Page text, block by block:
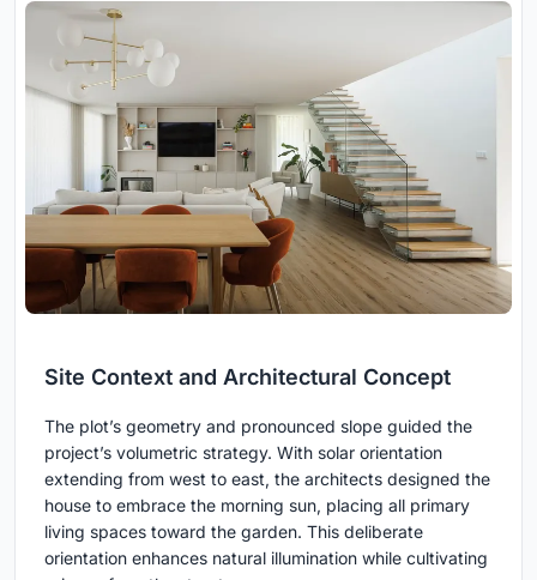
Site Context and Architectural Concept
The plot’s geometry and pronounced slope guided the
project’s volumetric strategy. With solar orientation
extending from west to east, the architects designed the
house to embrace the morning sun, placing all primary
living spaces toward the garden. This deliberate
orientation enhances natural illumination while cultivating